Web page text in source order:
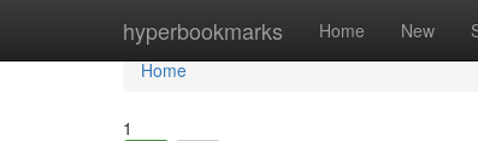
hyperbookmarks Home New
Home
Home
1